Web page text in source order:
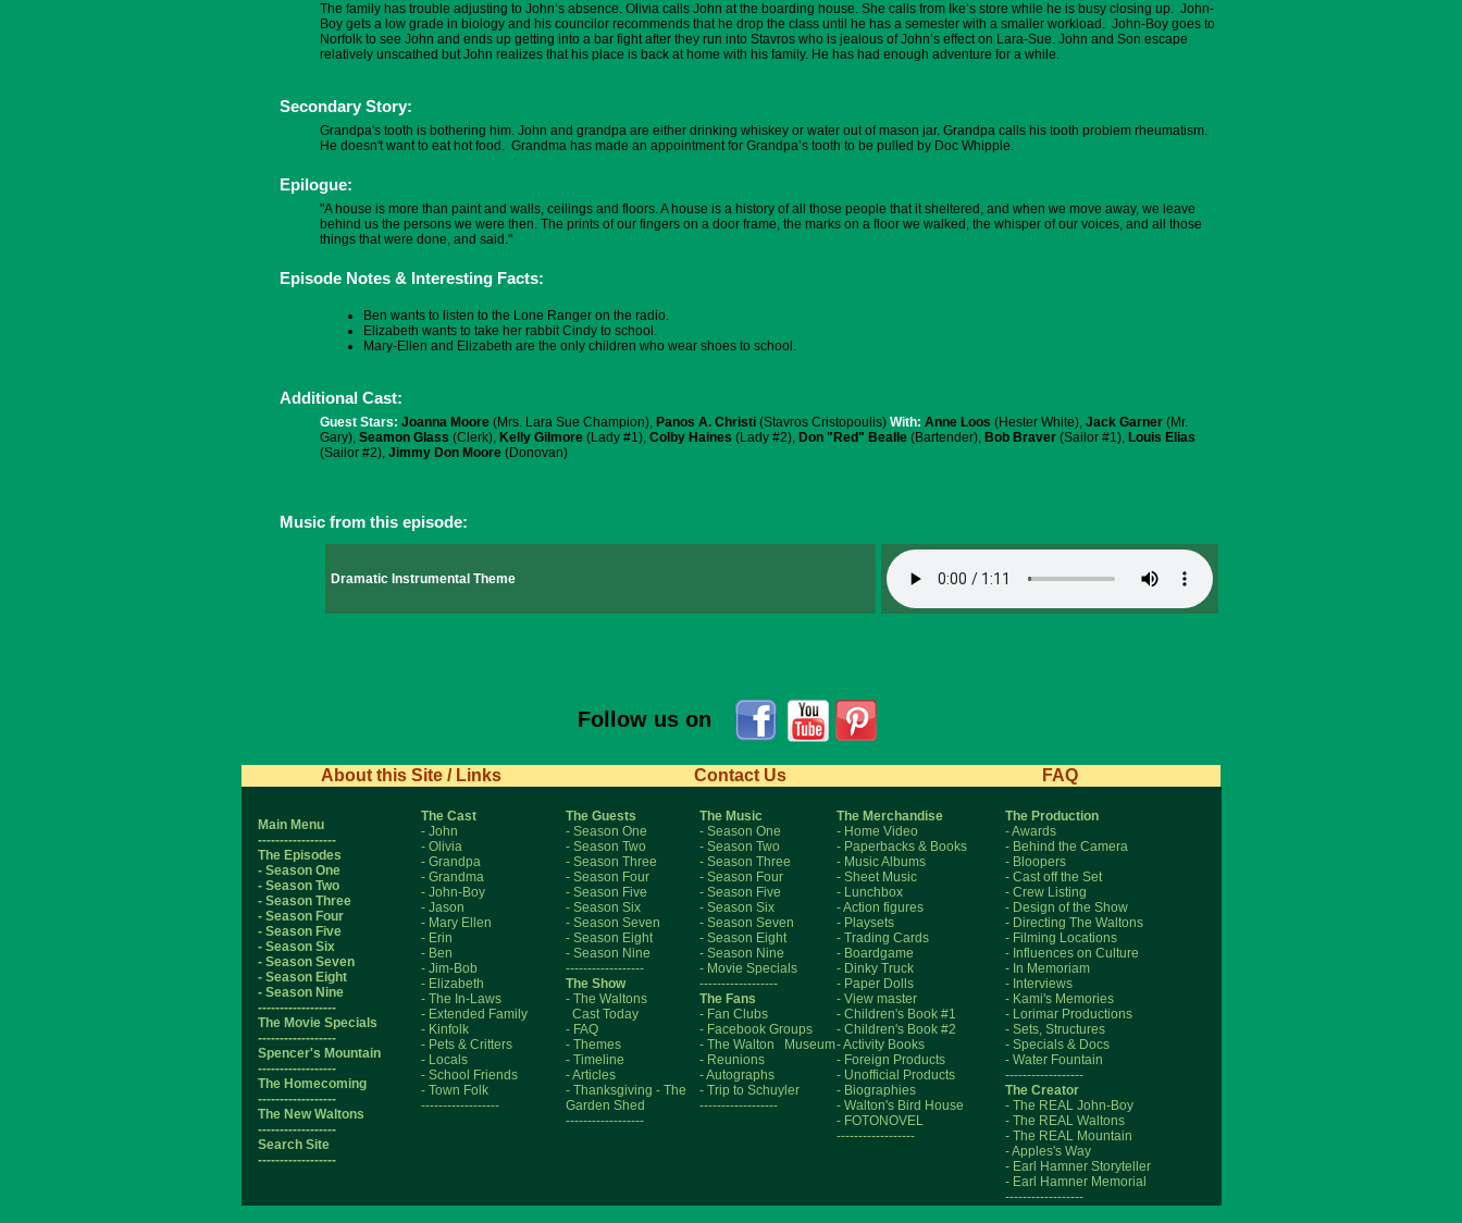
The family has trouble adjusting to John’s absence. Olivia calls John at the boarding house. She calls from Ike’s store while he is busy closing up. John-
Boy gets a low grade in biology and his councilor recommends that he drop the class until he has a semester with a smaller workload. John-Boy goes to
Norfolk to see John and ends up getting into a bar fight after they run into Stavros who is jealous of John’s effect on Lara-Sue. John and Son escape
relatively unscathed but John realizes that his place is back at home with his family. He has had enough adventure for a while.
Secondary Story:
Grandpa's tooth is bothering him. John and grandpa are either drinking whiskey or water out of mason jar. Grandpa calls his tooth problem rheumatism.
He doesn't want to eat hot food. Grandma has made an appointment for Grandpa’s tooth to be pulled by Doc Whipple.
Epilogue:
"A house is more than paint and walls, ceilings and floors. A house is a history of all those people that it sheltered, and when we move away, we leave
behind us the persons we were then. The prints of our fingers on a door frame, the marks on a floor we walked, the whisper of our voices, and all those
things that were done, and said."
Episode Notes & Interesting Facts:
Ben wants to listen to the Lone Ranger on the radio.
Elizabeth wants to take her rabbit Cindy to school.
Mary-Ellen and Elizabeth are the only children who wear shoes to school.
Additional Cast:
Guest Stars: Joanna Moore(Mrs. Lara Sue Champion),Panos A. Christi (Stavros Cristopoulis) With: Anne Loos (Hester White), Jack Garner (Mr.
Gary), Seamon Glass (Clerk), Kelly Gilmore(Lady #1), Colby Haines (Lady #2), Don "Red" Bealle(Bartender), Bob Braver(Sailor #1), Louis Elias
(Sailor #2), Jimmy Don Moore(Donovan)
Music from this episode:
Dramatic Instrumental Theme
Follow us on
About this Site / Links Contact Us FAQ
Main Menu
------------------
The Episodes
- Season One
- Season Two
- Season Three
- Season Four
- Season Five
- Season Six
- Season Seven
- Season Eight
- Season Nine
------------------
The Movie Specials
------------------
Spencer's Mountain
------------------
The Homecoming
------------------
The New Waltons
------------------
Search Site
------------------
The Cast
- John
- Olivia
- Grandpa
- Grandma
- John-Boy
- Jason
- Mary Ellen
- Erin
- Ben
- Jim-Bob
- Elizabeth
- The In-Laws
- Extended Family
- Kinfolk
- Pets & Critters
- Locals
- School Friends
- Town Folk
------------------
The Guests
- Season One
- Season Two
- Season Three
- Season Four
- Season Five
- Season Six
- Season Seven
- Season Eight
- Season Nine
------------------
The Show
- The Waltons
Cast Today
- FAQ
- Themes
- Timeline
- Articles
- Thanksgiving - The
Garden Shed
------------------
The Music
- Season One
- Season Two
- Season Three
- Season Four
- Season Five
- Season Six
- Season Seven
- Season Eight
- Season Nine
- Movie Specials
------------------
The Fans
- Fan Clubs
- Facebook Groups
- The Walton Museum
- Reunions
- Autographs
- Trip to Schuyler
------------------
The Merchandise
- Home Video
- Paperbacks & Books
- Music Albums
- Sheet Music
- Lunchbox
- Action figures
- Playsets
- Trading Cards
- Boardgame
- Dinky Truck
- Paper Dolls
- View master
- Children's Book #1
- Children's Book #2
- Activity Books
- Foreign Products
- Unofficial Products
- Biographies
- Walton's Bird House
- FOTONOVEL
------------------
The Production
- Awards
- Behind the Camera
- Bloopers
- Cast off the Set
- Crew Listing
- Design of the Show
- Directing The Waltons
- Filming Locations
- Influences on Culture
- In Memoriam
- Interviews
- Kami's Memories
- Lorimar Productions
- Sets, Structures
- Specials & Docs
- Water Fountain
------------------
The Creator
- The REAL John-Boy
- The REAL Waltons
- The REAL Mountain
- Apples's Way
- Earl Hamner Storyteller
- Earl Hamner Memorial
------------------